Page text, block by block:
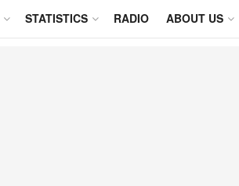
STATISTICS RADIO ABOUT US